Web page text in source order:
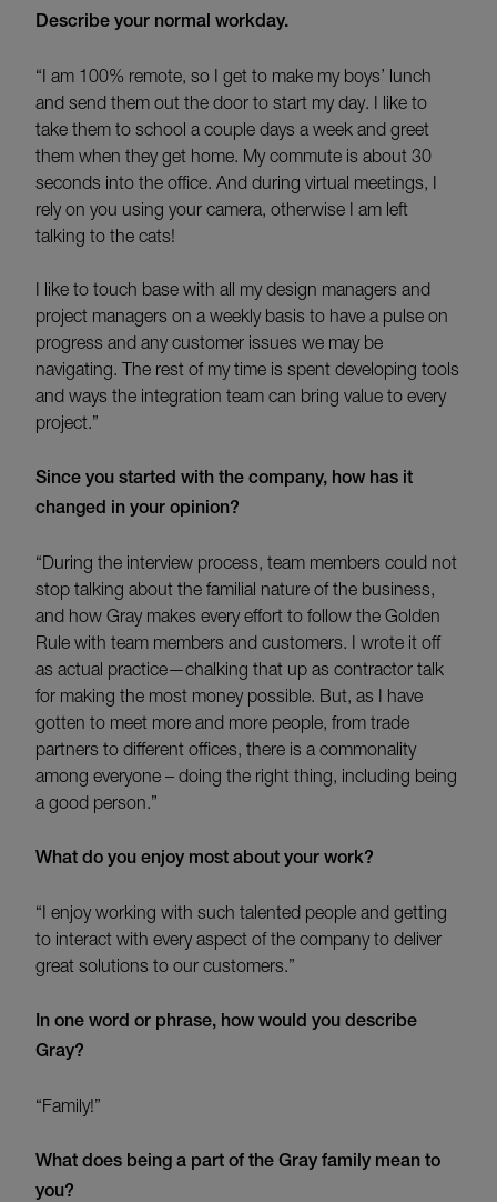
Describe your normal workday.
“I am 100% remote, so I get to make my boys’ lunch
and send them out the door to start my day. I like to
take them to school a couple days a week and greet
them when they get home. My commute is about 30
seconds into the office. And during virtual meetings, I
rely on you using your camera, otherwise I am left
talking to the cats!
I like to touch base with all my design managers and
project managers on a weekly basis to have a pulse on
progress and any customer issues we may be
navigating. The rest of my time is spent developing tools
and ways the integration team can bring value to every
project.”
Since you started with the company, how has it
changed in your opinion?
“During the interview process, team members could not
stop talking about the familial nature of the business,
and how Gray makes every effort to follow the Golden
Rule with team members and customers. I wrote it off
as actual practice—chalking that up as contractor talk
for making the most money possible. But, as I have
gotten to meet more and more people, from trade
partners to different offices, there is a commonality
among everyone – doing the right thing, including being
a good person.”
What do you enjoy most about your work?
“I enjoy working with such talented people and getting
to interact with every aspect of the company to deliver
great solutions to our customers.”
In one word or phrase, how would you describe
Gray?
“Family!”
What does being a part of the Gray family mean to
you?